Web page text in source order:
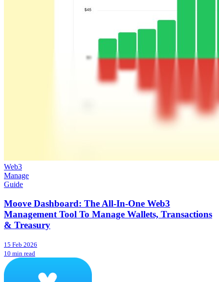
Web3
Manage
Guide
Moove Dashboard: The All-In-One Web3
Management Tool To Manage Wallets, Transactions
& Treasury
15 Feb 2026
10 min read